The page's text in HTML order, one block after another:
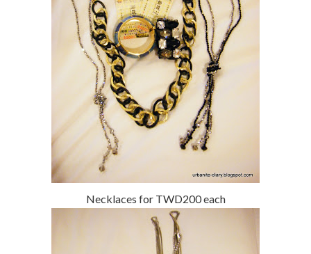
Necklaces for TWD200 each